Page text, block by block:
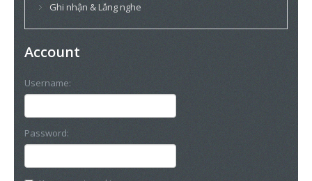
Ghi nhận & Lắng nghe
Account
Username:
Password: